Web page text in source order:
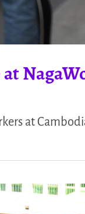
at